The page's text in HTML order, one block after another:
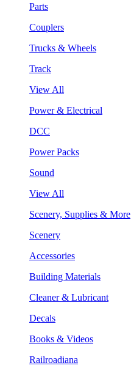
Parts
Couplers
Trucks & Wheels
Track
View All
Power & Electrical
DCC
Power Packs
Sound
View All
Scenery, Supplies & More
Scenery
Accessories
Building Materials
Cleaner & Lubricant
Decals
Books & Videos
Railroadiana